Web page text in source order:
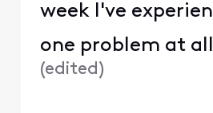
week I've
one problem at
(edited)